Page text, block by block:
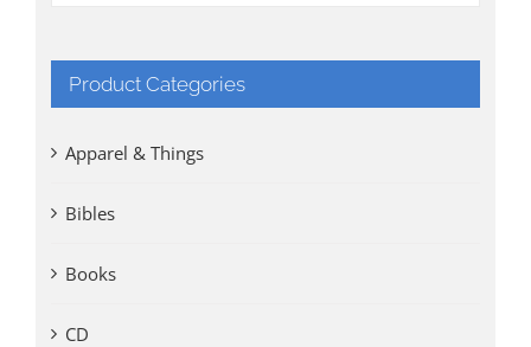
Product Categories
Apparel & Things
Bibles
Books
CD